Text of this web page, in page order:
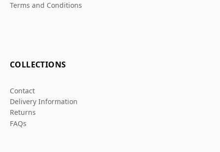
Terms and Conditions
COLLECTIONS
Contact
Delivery Information
Returns
FAQs